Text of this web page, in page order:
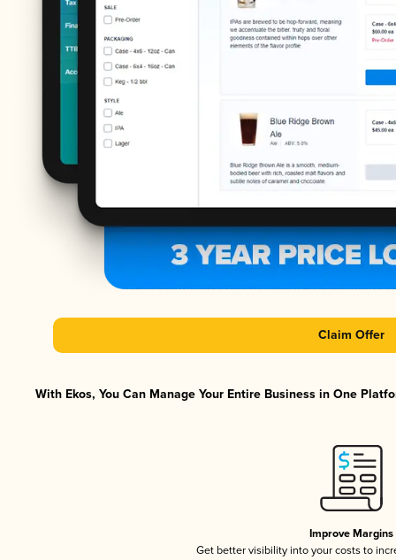
Claim Offer
With Ekos, You Can Manage Your Entire Business in One
Improve Margins
Get better visibility into your costs to